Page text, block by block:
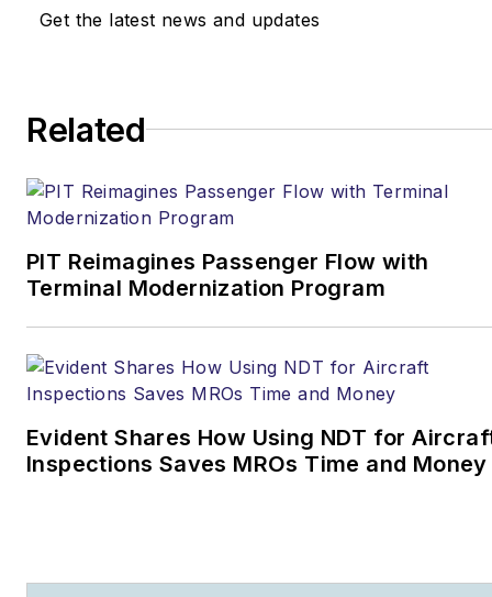
Get the latest news and updates
Related
PIT Reimagines Passenger Flow with
Terminal Modernization Program
Evident Shares How Using NDT for
Inspections Saves MROs Time and Money